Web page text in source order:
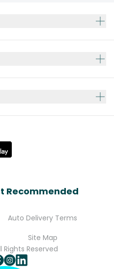
Recommended
Auto Delivery Terms
Site Map
Rights Reserved